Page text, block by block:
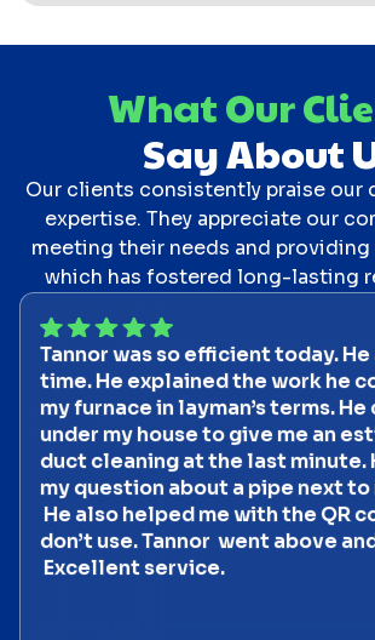
What Our
Say About
Our clients consistently praise our
expertise. They appreciate our
meeting their needs and providing
which has fostered long-lasting
Tannor was so efficient today.
time. He explained the work he
my furnace in layman’s terms.
under my house to give me an
duct cleaning at the last minute.
my question about a pipe next to
He also helped me with the QR
don’t use. Tannor went above
Excellent service.